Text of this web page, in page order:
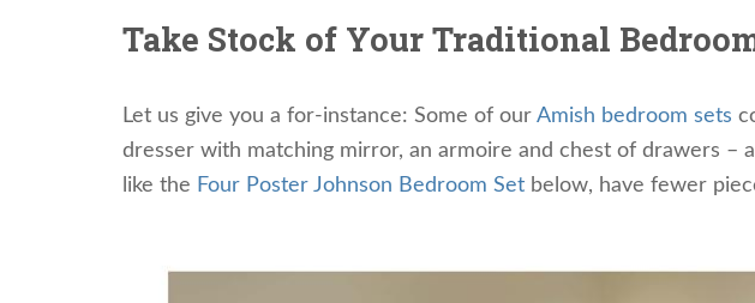
Take Stock of Your Traditional
Let us give you a for-instance: Some of our Amish bedroom sets
dresser with matching mirror, an armoire and chest of drawers –
like the Four Poster Johnson Bedroom Set below, have fewer